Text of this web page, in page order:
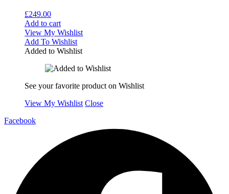
£249.00
Add to cart
View My Wishlist
Add To Wishlist
Added to Wishlist
See your favorite product on Wishlist
View My Wishlist Close
Facebook